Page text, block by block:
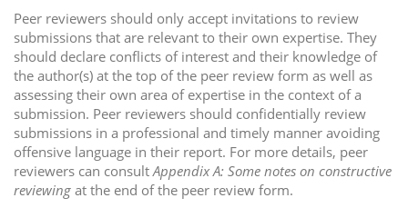
Peer reviewers should only accept invitations to review
submissions that are relevant to their own expertise. They
should declare conflicts of interest and their knowledge of
the author(s) at the top of the peer review form as well as
assessing their own area of expertise in the context of a
submission. Peer reviewers should confidentially review
submissions in a professional and timely manner avoiding
offensive language in their report. For more details, peer
reviewers can consultAppendix A: Some notes on constructive
reviewing at the end of the peer review form.